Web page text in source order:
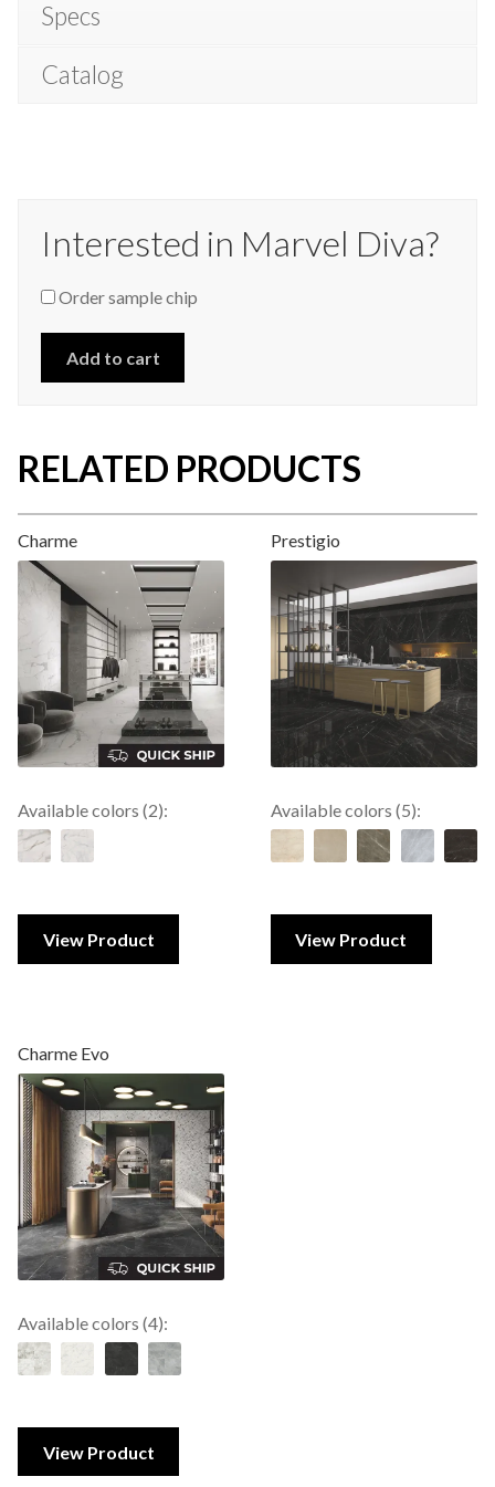
Specs
Catalog
Interested in Marvel Diva?
Order sample chip
Add to cart
RELATED PRODUCTS
Charme
Available colors (2):
View Product
Prestigio
Available colors (5):
View Product
Charme Evo
Available colors (4):
View Product